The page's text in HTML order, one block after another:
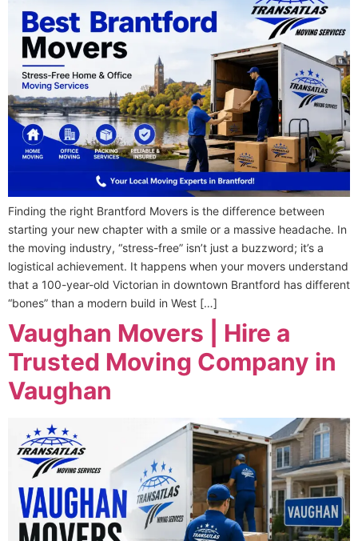
Finding the right Brantford Movers is the difference between
starting your new chapter with a smile or a massive headache. In
the moving industry, “stress-free” isn’t just a buzzword; it’s a
logistical achievement. It happens when your movers understand
that a 100-year-old Victorian in downtown Brantford has different
“bones” than a modern build in West […]
Vaughan Movers | Hire a
Trusted Moving Company in
Vaughan